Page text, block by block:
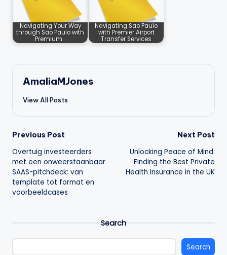
Navigating Your Way
through Sao Paulo with
Premium…
Navigating Sao Paulo
with Premier Airport
Transfer Services
AmaliaMJones
View All Posts
Post
navigation
Previous Post
Overtuig investeerders
met een onweerstaanbaar
SAAS-pitchdeck: van
template tot format en
voorbeeldcases
Next Post
Unlocking Peace of Mind:
Finding the Best Private
Health Insurance in the UK
Search
Search